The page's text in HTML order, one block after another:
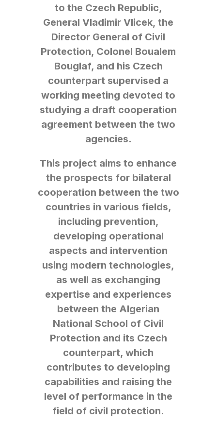
to the Czech Republic,
General Vladimir Vlicek, the
Director General of Civil
Protection, Colonel Boualem
Bouglaf, and his Czech
counterpart supervised a
working meeting devoted to
studying a draft cooperation
agreement between the two
agencies.
This project aims to enhance
the prospects for bilateral
cooperation between the two
countries in various fields,
including prevention,
developing operational
aspects and intervention
using modern technologies,
as well as exchanging
expertise and experiences
between the Algerian
National School of Civil
Protection and its Czech
counterpart, which
contributes to developing
capabilities and raising the
level of performance in the
field of civil protection.